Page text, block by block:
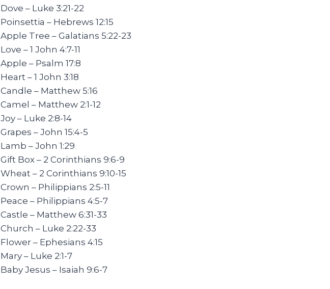
Dove – Luke 3:21-22
Poinsettia – Hebrews 12:15
Apple Tree – Galatians 5:22-23
Love – 1 John 4:7-11
Apple – Psalm 17:8
Heart – 1 John 3:18
Candle – Matthew 5:16
Camel – Matthew 2:1-12
Joy – Luke 2:8-14
Grapes – John 15:4-5
Lamb – John 1:29
Gift Box – 2 Corinthians 9:6-9
Wheat – 2 Corinthians 9:10-15
Crown – Philippians 2:5-11
Peace – Philippians 4:5-7
Castle – Matthew 6:31-33
Church – Luke 2:22-33
Flower – Ephesians 4:15
Mary – Luke 2:1-7
Baby Jesus – Isaiah 9:6-7